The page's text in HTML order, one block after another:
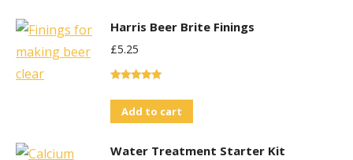
Harris Beer Brite Finings
£5.25
out of 5
Add to cart
Water Treatment Starter Kit